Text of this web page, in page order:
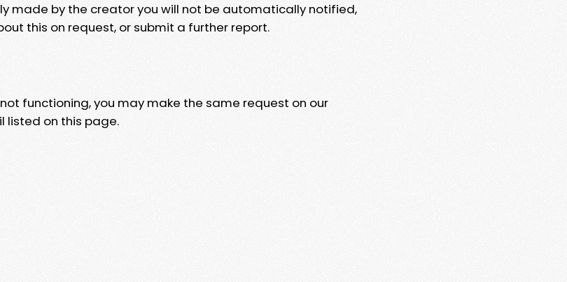
made by the creator you will not be automatically notified,
this on request, or submit a further report.
functioning, you may make the same request on our
listed on this page.